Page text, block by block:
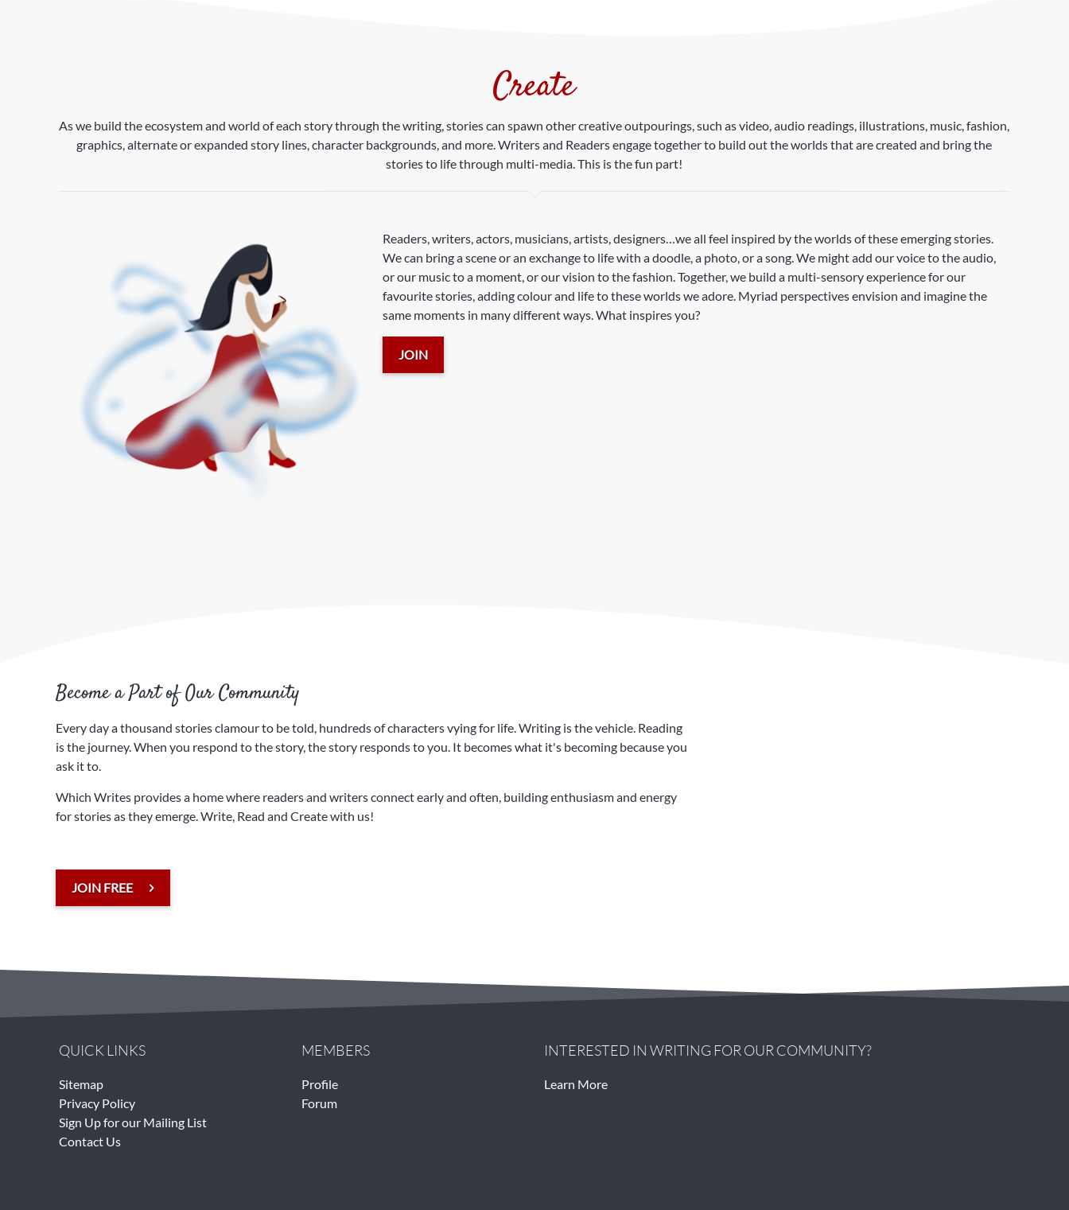
Create
As we build the ecosystem and world of each story through the writing, stories can spawn other creative outpourings, such as video, audio readings, illustrations, music, fashion,
graphics, alternate or expanded story lines, character backgrounds, and more. Writers and Readers engage together to build out the worlds that are created and bring the
stories to life through multi-media. This is the fun part!
Readers, writers, actors, musicians, artists, designers…we all feel inspired by the worlds of these emerging stories.
We can bring a scene or an exchange to life with a doodle, a photo, or a song. We might add our voice to the audio,
or our music to a moment, or our vision to the fashion. Together, we build a multi-sensory experience for our
favourite stories, adding colour and life to these worlds we adore. Myriad perspectives envision and imagine the
same moments in many different ways. What inspires you?
JOIN
Become a Part of Our Community
Every day a thousand stories clamour to be told, hundreds of characters vying for life. Writing is the vehicle. Reading
is the journey. ​When you respond to the story, the story responds to you. It becomes what it's becoming because you
ask it to.
Which Writes provides a home where readers and writers connect early and often, building enthusiasm and energy
for stories as they emerge. Write, Read and Create with us!
JOIN FREE
QUICK LINKS
Sitemap
Privacy Policy
Sign Up for our Mailing List
Contact Us
MEMBERS
Profile
Forum
INTERESTED IN WRITING FOR OUR COMMUNITY?
Learn More